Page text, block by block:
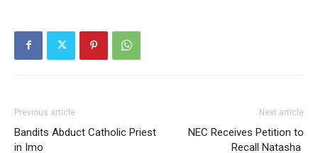
Free limited access
Previous article
Bandits Abduct Catholic Priest
in Imo
Next article
NEC Receives Petition to
Recall Natasha